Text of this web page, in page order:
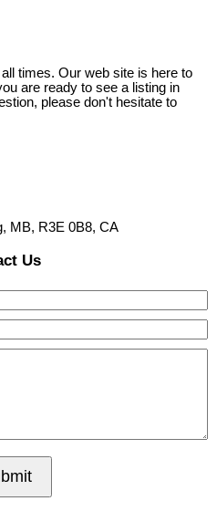
times. Our web site is here to
are ready to see a listing in
please don't hesitate to
MB, R3E 0B8, CA
Us